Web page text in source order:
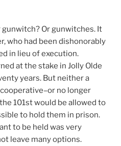
Or gunwitches. It
who had been dishonorably
in lieu of execution.
at the stake in Jolly Olde
years. But neither a
no longer
101st would be allowed to
to hold them in prison.
to be held was very
leave many options.